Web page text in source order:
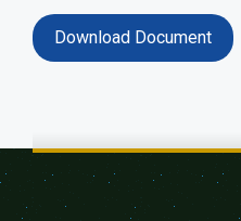
Download Document